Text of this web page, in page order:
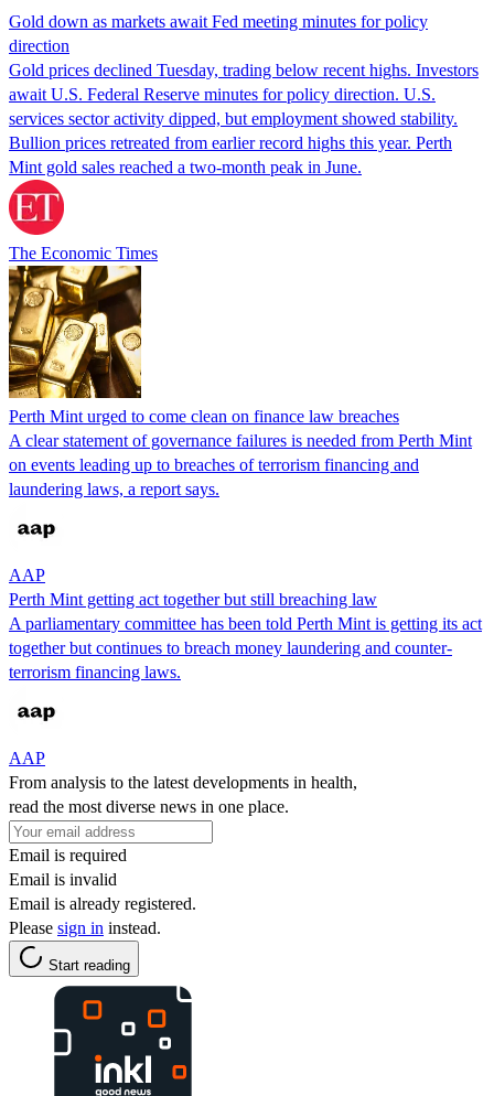
Gold down as markets await Fed meeting minutes for policy
direction
Gold prices declined Tuesday, trading below recent highs. Investors
await U.S. Federal Reserve minutes for policy direction. U.S.
services sector activity dipped, but employment showed stability.
Bullion prices retreated from earlier record highs this year. Perth
Mint gold sales reached a two-month peak in June.
The Economic Times
Perth Mint urged to come clean on finance law breaches
A clear statement of governance failures is needed from Perth Mint
on events leading up to breaches of terrorism financing and
laundering laws, a report says.
AAP
Perth Mint getting act together but still breaching law
A parliamentary committee has been told Perth Mint is getting its act
together but continues to breach money laundering and counter-
terrorism financing laws.
AAP
From analysis to the latest developments in health,
read the most diverse news in one place.
Email is required
Email is invalid
Email is already registered.
Please sign in instead.
Start reading